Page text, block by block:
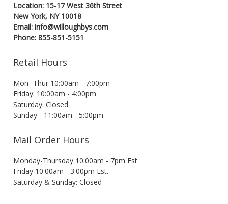
Location: 15-17 West 36th Street
New York, NY 10018
Email: info@willoughbys.com
Phone: 855-851-5151
Retail Hours
Mon- Thur 10:00am - 7:00pm
Friday: 10:00am - 4:00pm
Saturday: Closed
Sunday - 11:00am - 5:00pm
Mail Order Hours
Monday-Thursday 10:00am - 7pm Est
Friday 10:00am - 3:00pm Est.
Saturday & Sunday: Closed